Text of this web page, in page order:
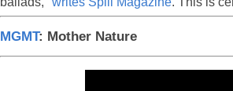
MGMT: Mother Nature